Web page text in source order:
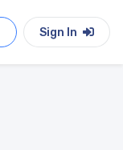
Sign In